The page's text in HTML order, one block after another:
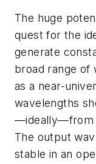
The huge
quest for the
generate
broad range of
as a near-
wavelengths
—ideally—from
The output
stable in an